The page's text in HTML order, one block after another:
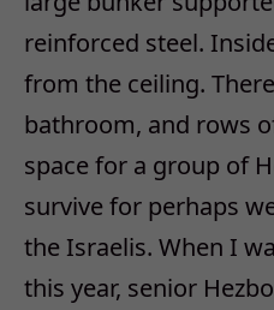
reinforced steel.
from the ceiling.
bathroom, and rows
space for a group of
survive for perhaps
the Israelis. When I
this year, senior